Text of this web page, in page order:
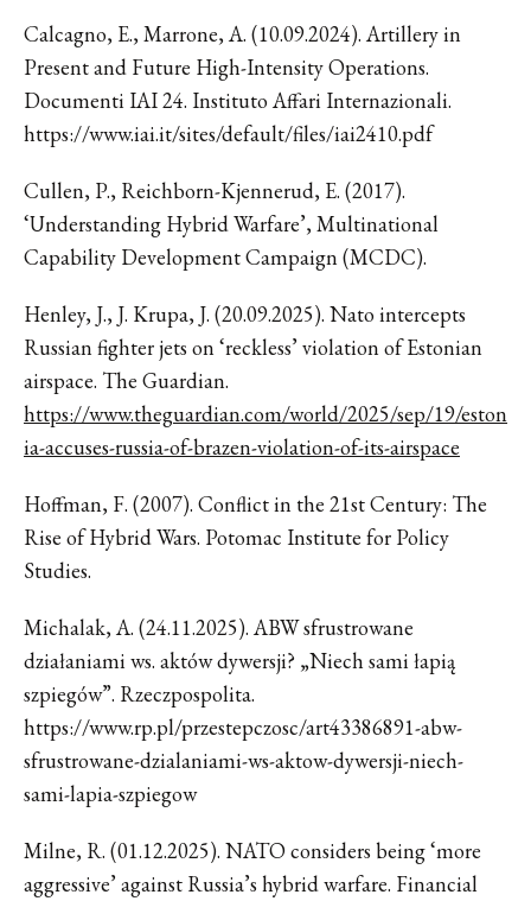
Calcagno, E., Marrone, A. (10.09.2024). Artillery in
Present and Future High-Intensity Operations.
Documenti IAI 24. Instituto Affari Internazionali.
https://www.iai.it/sites/default/files/iai2410.pdf
Cullen, P., Reichborn-Kjennerud, E. (2017).
‘Understanding Hybrid Warfare’, Multinational
Capability Development Campaign (MCDC).
Henley, J., J. Krupa, J. (20.09.2025). Nato intercepts
Russian fighter jets on ‘reckless’ violation of Estonian
airspace. The Guardian.
https://www.theguardian.com/world/2025/sep/19/eston
ia-accuses-russia-of-brazen-violation-of-its-airspace
Hoffman, F. (2007). Conflict in the 21st Century: The
Rise of Hybrid Wars. Potomac Institute for Policy
Studies.
Michalak, A. (24.11.2025). ABW sfrustrowane
działaniami ws. aktów dywersji? „Niech sami łapią
szpiegów”. Rzeczpospolita.
https://www.rp.pl/przestepczosc/art43386891-abw-
sfrustrowane-dzialaniami-ws-aktow-dywersji-niech-
sami-lapia-szpiegow
Milne, R. (01.12.2025). NATO considers being ‘more
aggressive’ against Russia’s hybrid warfare. Financial